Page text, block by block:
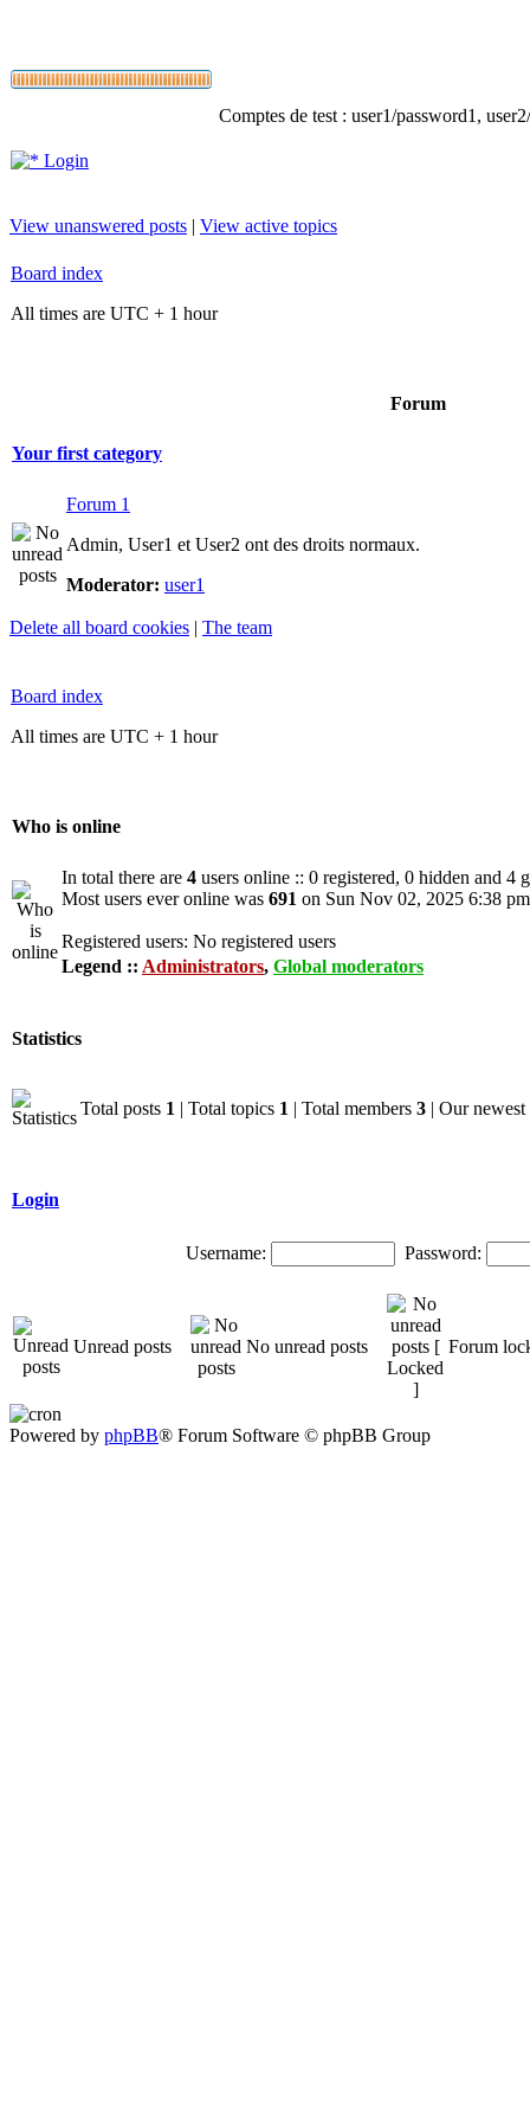
Comptes de test : user1/password1,
Login
View unanswered posts | View active topics
Board index
All times are UTC + 1 hour
Forum
Your first category
Forum 1
Admin, User1 et User2 ont des droits normaux.
Moderator: user1
Delete all board cookies | The team
Board index
All times are UTC + 1 hour
Who is online
In total there are 4 users online :: 0 registered, 0 hidden and 4
Most users ever online was 691 on Sun Nov 02, 2025 6:38 pm
Registered users: No registered users
Legend :: Administrators, Global moderators
Statistics
Total posts 1 | Total topics 1 | Total members 3 | Our
Login
Username: Password:
Unread posts No unread posts Forum
Powered by phpBB® Forum Software © phpBB Group